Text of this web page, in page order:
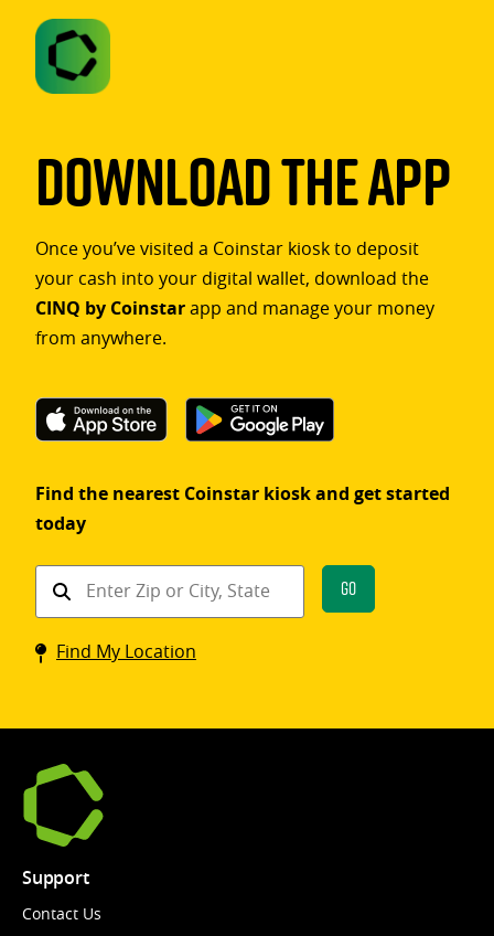
Download The App
Once you’ve visited a Coinstar kiosk to deposit
your cash into your digital wallet, download the
CINQ by Coinstarapp and manage your money
from anywhere.
Find the nearest Coinstar kiosk and get started
today
Find
Coinstar
kiosk
Go
Find My Location
Support
Contact Us